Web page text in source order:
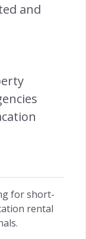
and
for short-
rental